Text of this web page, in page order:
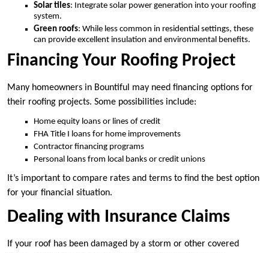
Solar tiles: Integrate solar power generation into your roofing
system.
Green roofs: While less common in residential settings, these
can provide excellent insulation and environmental benefits.
Financing Your Roofing Project
Many homeowners in Bountiful may need financing options for
their roofing projects. Some possibilities include:
Home equity loans or lines of credit
FHA Title I loans for home improvements
Contractor financing programs
Personal loans from local banks or credit unions
It’s important to compare rates and terms to find the best option
for your financial situation.
Dealing with Insurance Claims
If your roof has been damaged by a storm or other covered